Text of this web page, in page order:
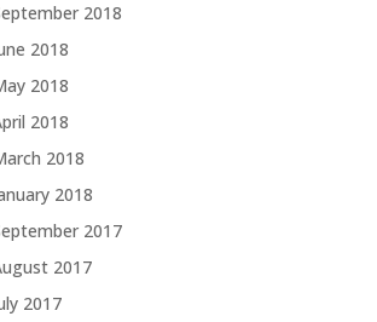
2018
2018
2018
2018
2018
2018
2017
2017
2017